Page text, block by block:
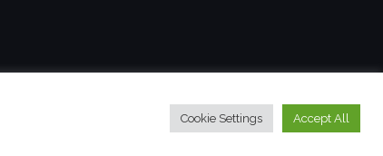
Cookie Settings Accept All